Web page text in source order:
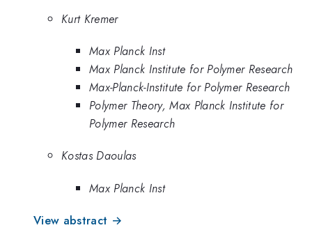
Kurt Kremer
Max Planck Inst
Max Planck Institute for Polymer Research
Max-Planck-Institute for Polymer Research
Polymer Theory, Max Planck Institute for
Polymer Research
Kostas Daoulas
Max Planck Inst
View abstract →